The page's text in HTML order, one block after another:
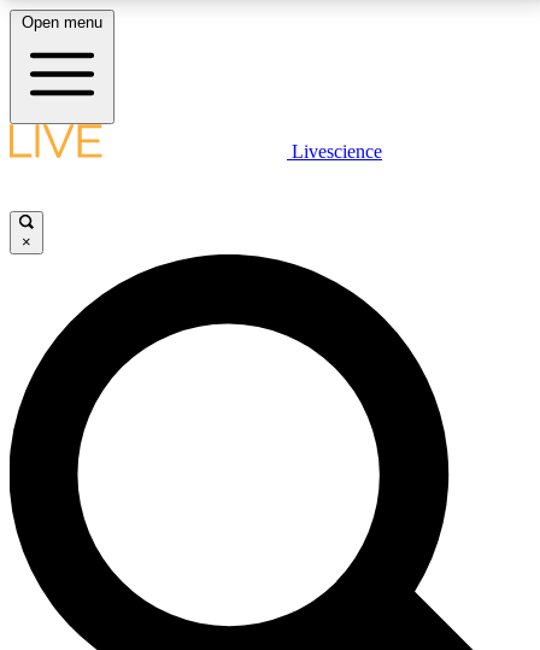
LIVE SCIENCE PLUS
JOIN FREE
LIVE SCIENCE PRO
Unlimited access to our exclusive features, expert analysis and in-depth
interviews, all ad-free
No ads, ever
Exclusive, original
reporting
Open menu
Livescience
×